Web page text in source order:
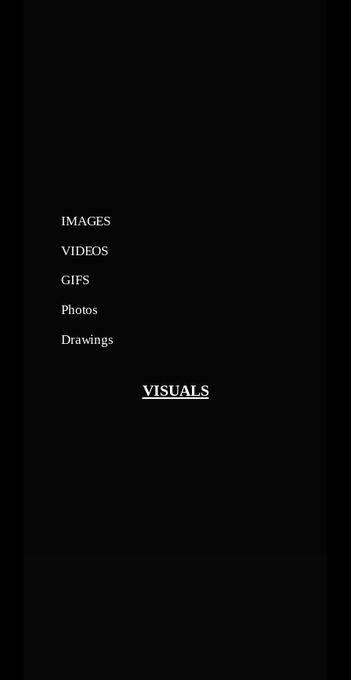
IMAGES
VIDEOS
GIFS
Photos
Drawings
VISUALS